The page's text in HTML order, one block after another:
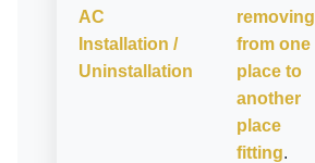
AC
Installation /
Uninstallation
removing
from one
place to
another
place
fitting.